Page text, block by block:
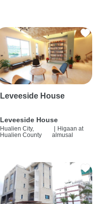
Leveeside House
Leveeside House
Hualien City,
Hualien County
Higaan at
almusal